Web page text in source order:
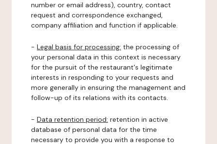
number or email address), country, contact
request and correspondence exchanged,
company affiliation and function if applicable.
- Legal basis for processing: the processing of
your personal data in this context is necessary
for the pursuit of the restaurant's legitimate
interests in responding to your requests and
more generally in ensuring the management and
follow-up of its relations with its contacts.
- Data retention period: retention in active
database of personal data for the time
necessary to provide you with a response to